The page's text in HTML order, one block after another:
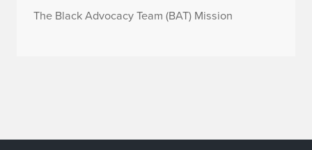
The Black Advocacy Team (BAT) Mission